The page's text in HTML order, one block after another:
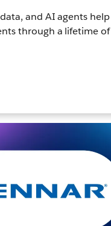
and AI agents help
through a lifetime of